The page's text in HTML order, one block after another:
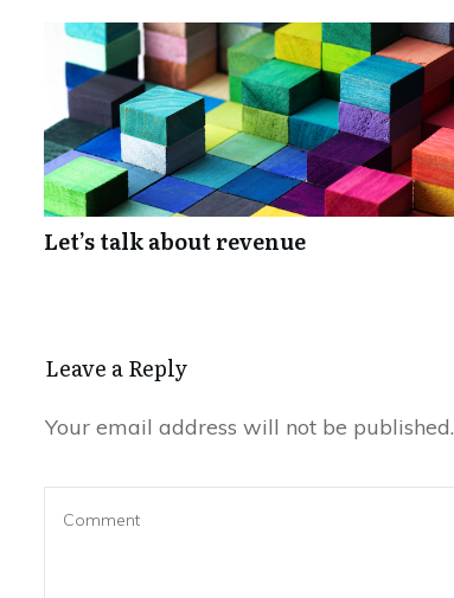
Let’s talk about revenue
Leave a Reply
Your email address will not be published.